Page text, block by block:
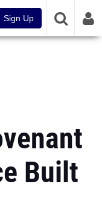
Sign Up
Built